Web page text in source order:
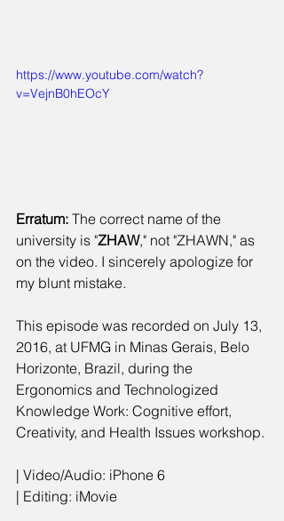
https://www.youtube.com/watch?
v=VejnB0hEOcY
Erratum: The correct name of the
university is "ZHAW," not "ZHAWN," as
on the video. I sincerely apologize for
my blunt mistake.
​This episode was recorded on July 13,
2016, at UFMG in Minas Gerais, Belo
Horizonte, Brazil, during the
Ergonomics and Technologized
Knowledge Work: Cognitive effort,
Creativity, and Health Issues workshop.
| Video/Audio: iPhone 6
| Editing: iMovie